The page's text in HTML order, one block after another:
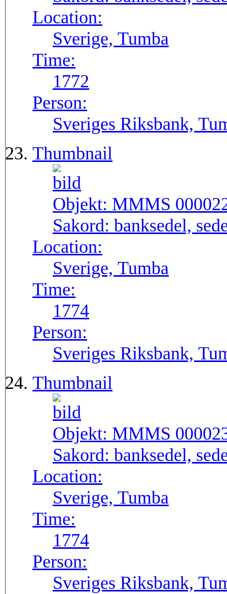
Location:
Sverige, Tumba
Time:
1772
Person:
Sveriges Riksbank,
Thumbnail
Objekt: MMMS
Sakord: banksedel,
Location:
Sverige, Tumba
Time:
1774
Person:
Sveriges Riksbank,
Thumbnail
Objekt: MMMS
Sakord: banksedel,
Location:
Sverige, Tumba
Time:
1774
Person:
Sveriges Riksbank,